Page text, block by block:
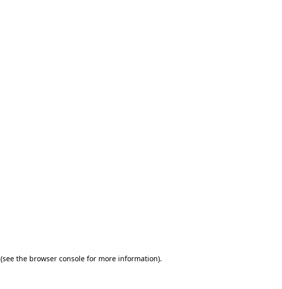
(see the browser console for more information).